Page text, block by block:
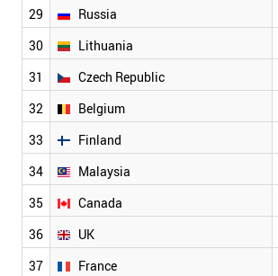
29 Russia
30 Lithuania
31 Czech Republic
32 Belgium
33 Finland
34 Malaysia
35 Canada
36 UK
37 France